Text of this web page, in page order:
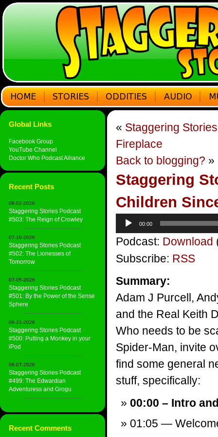
Global Links
Facebook Group
YouTube Channel
Doctor Who Podcast Alliance
Recent Posts
08-02-2026
Staggering Stories Podcast
#503: The Reign of Crowley
07-19-2026
Staggering Stories Podcast
#502: The Lionesses of
Tomorrow
07-05-2026
Staggering Stories Podcast
#501: By the Power of the Sense
Sphere
06-21-2026
Staggering Stories Podcast
#500: Putting a Monkey in your
iPod
06-07-2026
Staggering Stories Podcast
#499: The Edwardian
Adventuress and Grogu
Recent Comments
« Staggering
Fireplace
Back to blogging? »
Staggering
Children
Audio
Player
00:00
Podcast: Download
Subscribe: RSS
Summary:
Adam J Purcell,
and the Real Keith
Who needs to be
Spider-Man, invite
find some general
stuff, specifically:
00:00 – Intro
01:05 —